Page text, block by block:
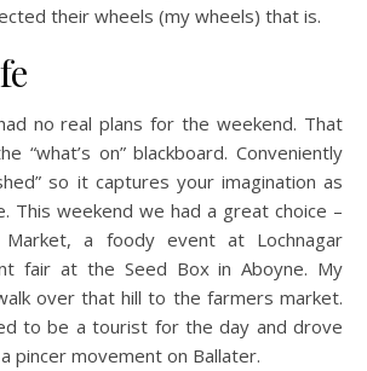
their wheels (my wheels) that is.
no real plans for the weekend. That
“what’s on” blackboard. Conveniently
so it captures your imagination as
This weekend we had a great choice –
Market, a foody event at Lochnagar
fair at the Seed Box in Aboyne. My
over that hill to the farmers market.
to be a tourist for the day and drove
pincer movement on Ballater.